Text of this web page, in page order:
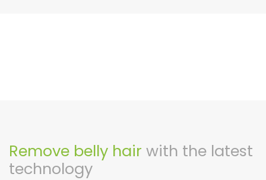
Remove belly hair with the latest
technology